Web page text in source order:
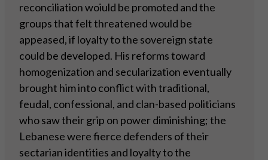
reconciliation woiuld be promoted and the
groups that felt threatened would be
appeased, if loyalty to the sovereign state
could be developed. His reforms toward
homogenization and secularization eventually
brought him into conflict with traditional,
feudal, confessional, and clan-based politicians
who saw their grip on power diminishing; the
Lebanese were fierce defenders of their
sectarian identities and loyalty to the